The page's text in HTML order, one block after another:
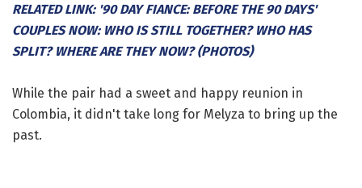
RELATED LINK: '90 DAY FIANCE: BEFORE THE 90 DAYS'
COUPLES NOW: WHO IS STILL TOGETHER? WHO HAS
SPLIT? WHERE ARE THEY NOW? (PHOTOS)
While the pair had a sweet and happy reunion in
Colombia, it didn't take long for Melyza to bring up the
past.